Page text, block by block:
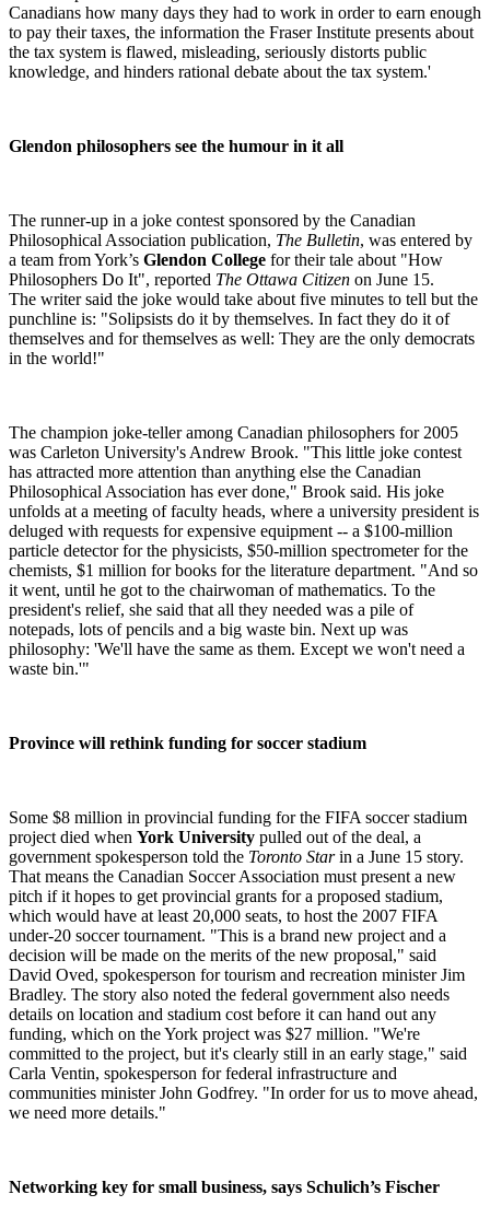
Canadians how many days they had to work in order to earn enough
to pay their taxes, the information the Fraser Institute presents about
the tax system is flawed, misleading, seriously distorts public
knowledge, and hinders rational debate about the tax system.'
Glendon philosophers see the humour in it all
The runner-up in a joke contest sponsored by the Canadian
Philosophical Association publication, The Bulletin, was entered by
a team from York’s Glendon College for their tale about "How
Philosophers Do It", reported The Ottawa Citizen on June 15.
The writer said the joke would take about five minutes to tell but the
punchline is: "Solipsists do it by themselves. In fact they do it of
themselves and for themselves as well: They are the only democrats
in the world!"
The champion joke-teller among Canadian philosophers for 2005
was Carleton University's Andrew Brook. "This little joke contest
has attracted more attention than anything else the Canadian
Philosophical Association has ever done," Brook said. His joke
unfolds at a meeting of faculty heads, where a university president is
deluged with requests for expensive equipment -- a $100-million
particle detector for the physicists, $50-million spectrometer for the
chemists, $1 million for books for the literature department. "And so
it went, until he got to the chairwoman of mathematics. To the
president's relief, she said that all they needed was a pile of
notepads, lots of pencils and a big waste bin. Next up was
philosophy: 'We'll have the same as them. Except we won't need a
waste bin.'"
Province will rethink funding for soccer stadium
Some $8 million in provincial funding for the FIFA soccer stadium
project died when York University pulled out of the deal, a
government spokesperson told the Toronto Starin a June 15 story.
That means the Canadian Soccer Association must present a new
pitch if it hopes to get provincial grants for a proposed stadium,
which would have at least 20,000 seats, to host the 2007 FIFA
under-20 soccer tournament. "This is a brand new project and a
decision will be made on the merits of the new proposal," said
David Oved, spokesperson for tourism and recreation minister Jim
Bradley. The story also noted the federal government also needs
details on location and stadium cost before it can hand out any
funding, which on the York project was $27 million. "We're
committed to the project, but it's clearly still in an early stage," said
Carla Ventin, spokesperson for federal infrastructure and
communities minister John Godfrey. "In order for us to move ahead,
we need more details."
Networking key for small business, says Schulich’s Fischer